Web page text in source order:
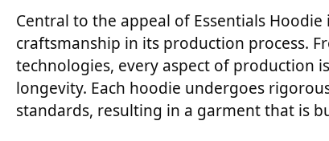
Central to the appeal of Essentials
craftsmanship in its production process.
technologies, every aspect of production
longevity. Each hoodie undergoes
standards, resulting in a garment that is